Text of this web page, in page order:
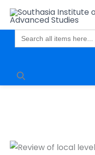
Skip
content
Search
for: